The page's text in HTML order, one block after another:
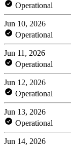
Operational
Jun 10, 2026
Operational
Jun 11, 2026
Operational
Jun 12, 2026
Operational
Jun 13, 2026
Operational
Jun 14, 2026